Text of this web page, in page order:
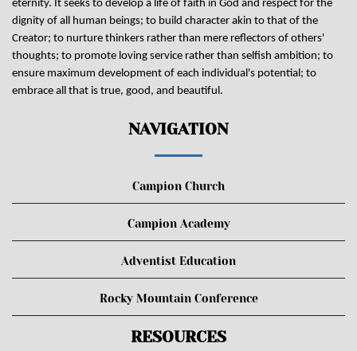
eternity. It seeks to develop a life of faith in God and respect for the
dignity of all human beings; to build character akin to that of the
Creator; to nurture thinkers rather than mere reflectors of others'
thoughts; to promote loving service rather than selfish ambition; to
ensure maximum development of each individual's potential; to
embrace all that is true, good, and beautiful.
NAVIGATION
Campion Church
Campion Academy
Adventist Education
Rocky Mountain Conference
RESOURCES